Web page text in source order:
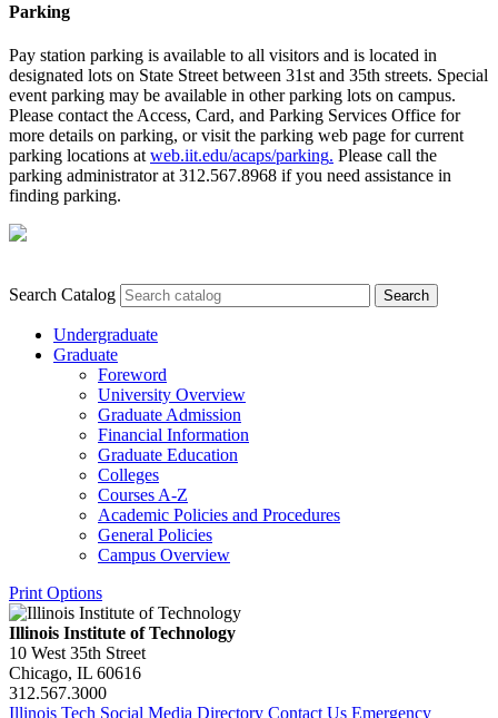
Parking
Pay station parking is available to all visitors and is located in
designated lots on State Street between 31st and 35th streets. Special
event parking may be available in other parking lots on campus.
Please contact the Access, Card, and Parking Services Office for
more details on parking, or visit the parking web page for current
parking locations at web.iit.edu/acaps/parking. Please call the
parking administrator at 312.567.8968 if you need assistance in
finding parking.
Search Catalog
Undergraduate
Graduate
Foreword
University Overview
Graduate Admission
Financial Information
Graduate Education
Colleges
Courses A-​Z
Academic Policies and Procedures
General Policies
Campus Overview
Print Options
Illinois Institute of Technology
10 West 35th Street
Chicago, IL 60616
312.567.3000
Illinois Tech Social Media Directory Contact Us Emergency